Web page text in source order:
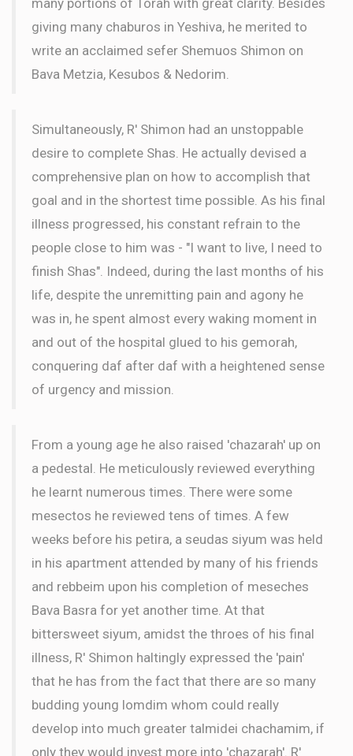
giving many chaburos in Yeshiva, he merited to
write an acclaimed sefer Shemuos Shimon on
Bava Metzia, Kesubos & Nedorim.
Simultaneously, R' Shimon had an unstoppable
desire to complete Shas. He actually devised a
comprehensive plan on how to accomplish that
goal and in the shortest time possible. As his final
illness progressed, his constant refrain to the
people close to him was - "I want to live, I need to
finish Shas". Indeed, during the last months of his
life, despite the unremitting pain and agony he
was in, he spent almost every waking moment in
and out of the hospital glued to his gemorah,
conquering daf after daf with a heightened sense
of urgency and mission.
From a young age he also raised 'chazarah' up on
a pedestal. He meticulously reviewed everything
he learnt numerous times. There were some
mesectos he reviewed tens of times. A few
weeks before his petira, a seudas siyum was held
in his apartment attended by many of his friends
and rebbeim upon his completion of meseches
Bava Basra for yet another time. At that
bittersweet siyum, amidst the throes of his final
illness, R' Shimon haltingly expressed the 'pain'
that he has from the fact that there are so many
budding young lomdim whom could really
develop into much greater talmidei chachamim, if
only they would invest more into 'chazarah'. R'